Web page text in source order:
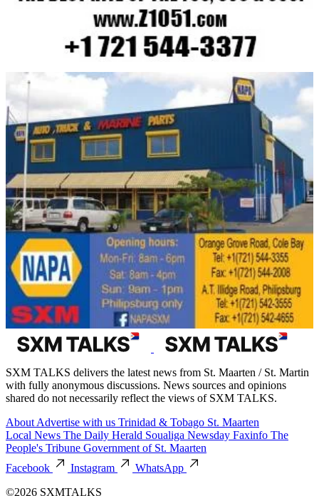
SXM TALKS delivers the latest news from St. Maarten / St. Martin
with fully anonymous discussions. News sources and opinions
shared do not necessarily reflect the views of SXM TALKS.
About Advertise with us Trinidad & Tobago St. Maarten
Local News The Daily Herald Soualiga Newsday Faxinfo The
People's Tribune Government of St. Maarten
Facebook
Instagram
WhatsApp
©2026 SXMTALKS